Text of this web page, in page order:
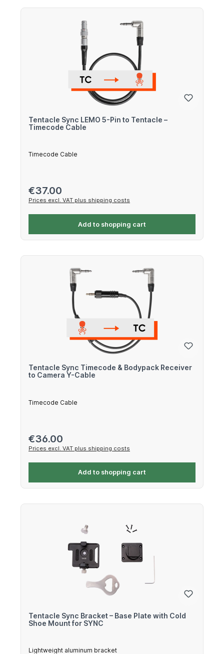
Tentacle Sync LEMO 5-Pin to Tentacle –
Timecode Cable
Timecode Cable
Regular price:
€37.00
Prices excl. VAT plus shipping costs
Add to shopping cart
Tentacle Sync Timecode & Bodypack Receiver
to Camera Y-Cable
Timecode Cable
Regular price:
€36.00
Prices excl. VAT plus shipping costs
Add to shopping cart
Tentacle Sync Bracket – Base Plate with Cold
Shoe Mount for SYNC
Lightweight aluminum bracket